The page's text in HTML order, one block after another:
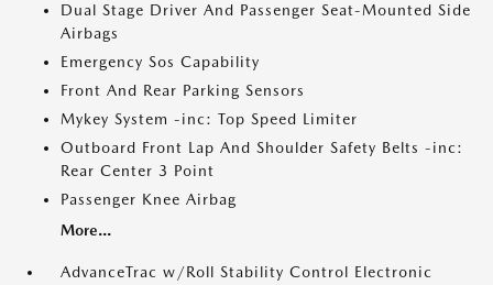
Dual Stage Driver And Passenger Seat-Mounted Side
Airbags
Emergency Sos Capability
Front And Rear Parking Sensors
Mykey System -inc: Top Speed Limiter
Outboard Front Lap And Shoulder Safety Belts -inc:
Rear Center 3 Point
Passenger Knee Airbag
More...
AdvanceTrac w/Roll Stability Control Electronic